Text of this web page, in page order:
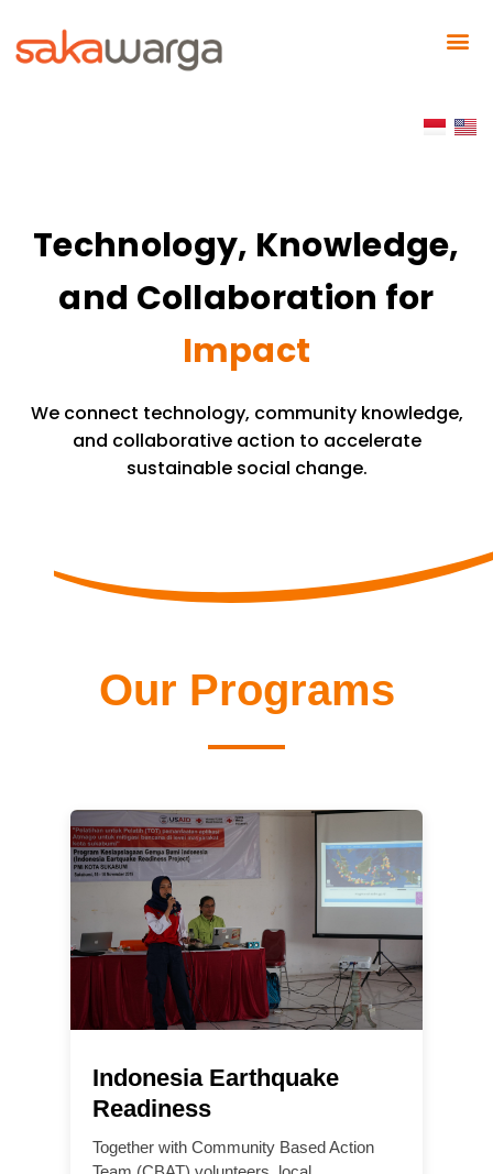
Technology, Knowledge,
and Collaboration for
Impact
We connect technology, community knowledge,
and collaborative action to accelerate
sustainable social change.
Our Programs
Indonesia Earthquake
Readiness
Together with Community Based Action